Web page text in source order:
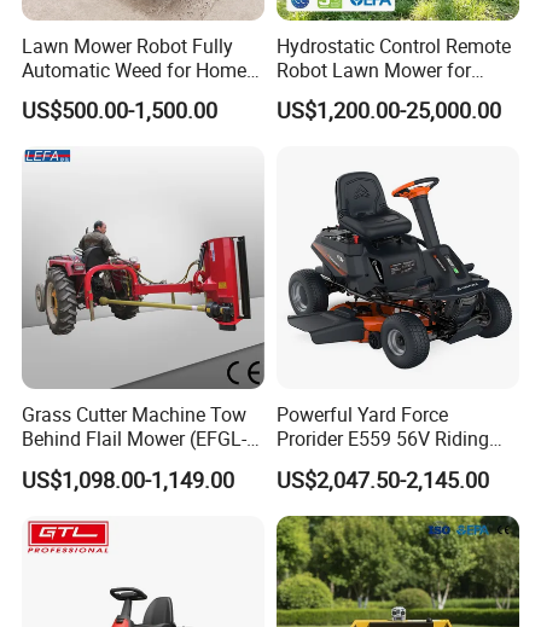
Lawn Mower Robot Fully
Automatic Weed for Home
Garden
US$500.00-1,500.00
Hydrostatic Control Remote
Robot Lawn Mower for
Commercial Landscaping
US$1,200.00-25,000.00
Grass Cutter Machine Tow
Behind Flail Mower (EFGL-
135)
US$1,098.00-1,149.00
Powerful Yard Force
Prorider E559 56V Riding
Mower with Smart Features
US$2,047.50-2,145.00